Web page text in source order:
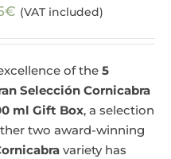
€ (VAT included)
of the5
Selección Cornicabra
ml Gift Box, a selection
two award-winning
variety has